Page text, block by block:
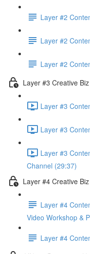
Layer #2
Layer #2
Layer #2
Layer #3 Creative Biz
Layer #3
Layer #3
Layer #3
Channel (29:37)
Layer #4 Creative Biz
Layer #4
Video Workshop &
Layer #4